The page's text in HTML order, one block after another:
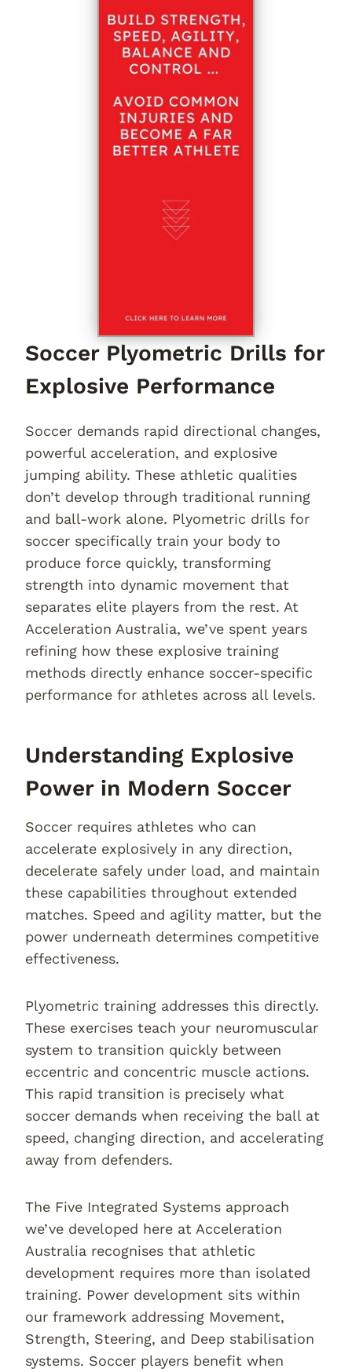
Soccer Plyometric Drills for
Explosive Performance
Soccer demands rapid directional changes,
powerful acceleration, and explosive
jumping ability. These athletic qualities
don’t develop through traditional running
and ball-work alone. Plyometric drills for
soccer specifically train your body to
produce force quickly, transforming
strength into dynamic movement that
separates elite players from the rest. At
Acceleration Australia, we’ve spent years
refining how these explosive training
methods directly enhance soccer-specific
performance for athletes across all levels.
Understanding Explosive
Power in Modern Soccer
Soccer requires athletes who can
accelerate explosively in any direction,
decelerate safely under load, and maintain
these capabilities throughout extended
matches. Speed and agility matter, but the
power underneath determines competitive
effectiveness.
Plyometric training addresses this directly.
These exercises teach your neuromuscular
system to transition quickly between
eccentric and concentric muscle actions.
This rapid transition is precisely what
soccer demands when receiving the ball at
speed, changing direction, and accelerating
away from defenders.
The Five Integrated Systems approach
we’ve developed here at Acceleration
Australia recognises that athletic
development requires more than isolated
training. Power development sits within
our framework addressing Movement,
Strength, Steering, and Deep stabilisation
systems. Soccer players benefit when